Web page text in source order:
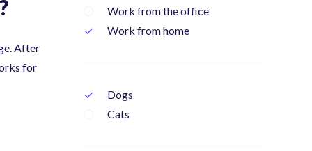
After
for
Work from the office
check Work from home
check
Dogs
Cats